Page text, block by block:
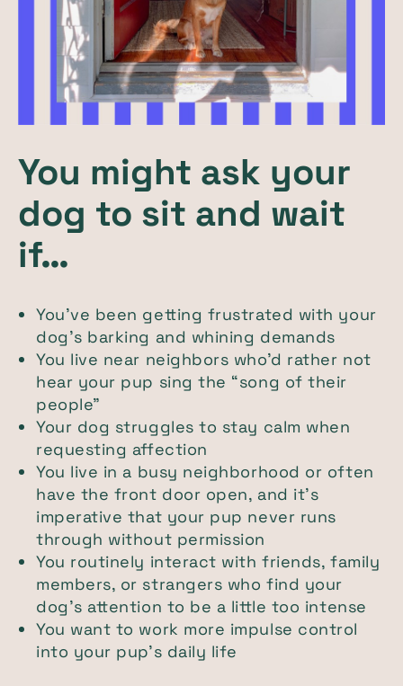
You might ask your
dog to sit and wait
if…
You’ve been getting frustrated with your
dog’s barking and whining demands
You live near neighbors who’d rather not
hear your pup sing the “song of their
people”
Your dog struggles to stay calm when
requesting affection
You live in a busy neighborhood or often
have the front door open, and it’s
imperative that your pup never runs
through without permission
You routinely interact with friends, family
members, or strangers who find your
dog’s attention to be a little too intense
You want to work more impulse control
into your pup’s daily life